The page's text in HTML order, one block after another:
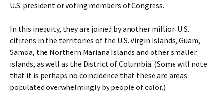
U.S. president or voting members of Congress.
In this inequity, they are joined by another million U.S.
citizens in the territories of the U.S. Virgin Islands, Guam,
Samoa, the Northern Mariana Islands and other smaller
islands, as well as the District of Columbia. (Some will note
that it is perhaps no coincidence that these are areas
populated overwhelmingly by people of color.)